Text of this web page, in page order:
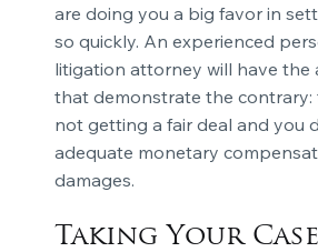
are doing you a big favor in
so quickly. An experienced
litigation attorney will have the
that demonstrate the contrary:
not getting a fair deal and you
adequate monetary
damages.
Taking Your